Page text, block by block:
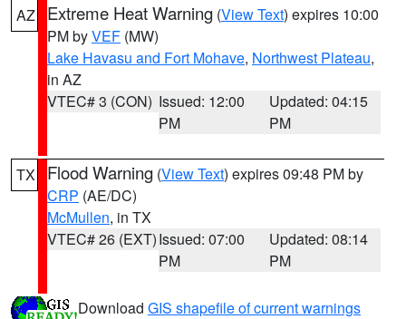
AZ Extreme Heat Warning (View Text) expires 10:00
PM byVEF (MW)
Lake Havasu and Fort Mohave, Northwest Plateau,
in AZ
VTEC# 3 (CON) Issued: 12:00
PM
Updated: 04:15
PM
TX Flood Warning (View Text) expires 09:48 PM by
CRP (AE/DC)
McMullen, in TX
VTEC# 26 (EXT)Issued: 07:00
PM
Updated: 08:14
PM
Download GIS shapefile of current warnings